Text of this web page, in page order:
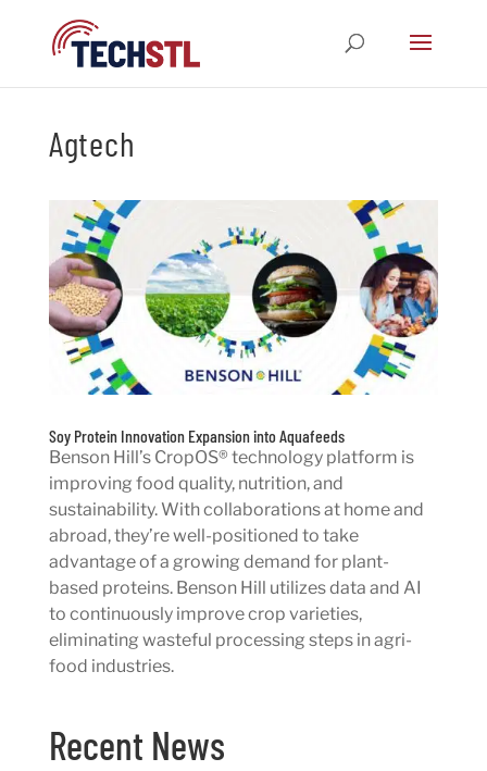
Agtech
Soy Protein Innovation Expansion into Aquafeeds
Benson Hill’s CropOS® technology platform is
improving food quality, nutrition, and
sustainability. With collaborations at home and
abroad, they’re well-positioned to take
advantage of a growing demand for plant-
based proteins. Benson Hill utilizes data and AI
to continuously improve crop varieties,
eliminating wasteful processing steps in agri-
food industries.
Recent News